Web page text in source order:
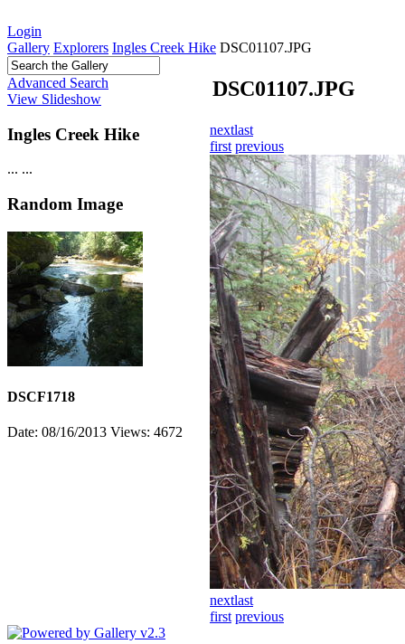
Login
Gallery Explorers Ingles Creek Hike DSC01107.JPG
Advanced Search
View Slideshow
Ingles Creek Hike
... ...
Random Image
DSCF1718
Date: 08/16/2013 Views: 4672
DSC01107.JPG
nextlast
first previous
nextlast
first previous